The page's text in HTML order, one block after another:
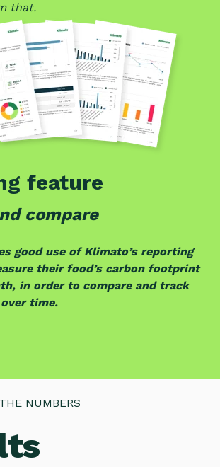
that.
feature
compare
good use of Klimato’s reporting
their food’s carbon footprint
in order to compare and track
time.
NUMBERS